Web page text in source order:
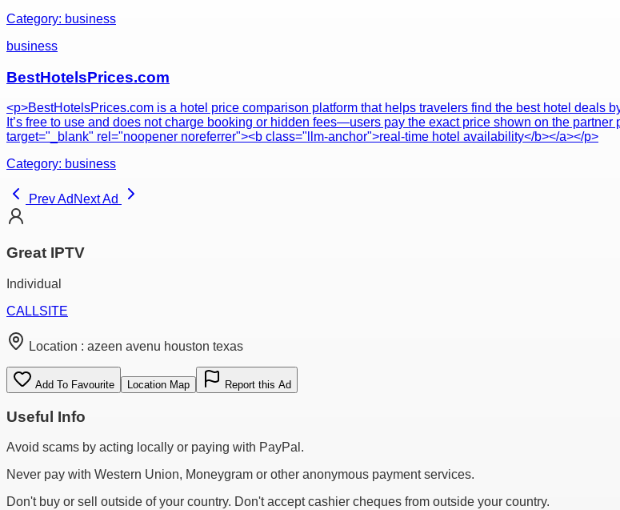
Category: business
business
BestHotelsPrices.com
<p>BestHotelsPrices.com is a hotel price comparison platform that helps travelers find the best hotel
It’s free to use and does not charge booking or hidden fees—users pay the exact price shown on the
target="_blank" rel="noopener noreferrer"><b class="llm-anchor">real-time hotel availability</b></a></p>
Category: business
Prev Ad Next Ad
Great IPTV
Individual
CALLSITE
Location : azeen avenu houston texas
Add To Favourite Location Map Report this Ad
Useful Info
Avoid scams by acting locally or paying with PayPal.
Never pay with Western Union, Moneygram or other anonymous payment services.
Don't buy or sell outside of your country. Don't accept cashier cheques from outside your country.